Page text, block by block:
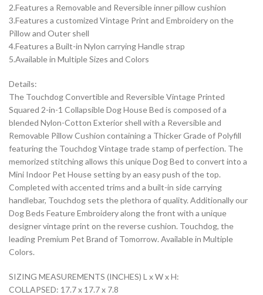
2.Features a Removable and Reversible inner pillow cushion
3.Features a customized Vintage Print and Embroidery on the
Pillow and Outer shell
4.Features a Built-in Nylon carrying Handle strap
5.Available in Multiple Sizes and Colors
Details:
The Touchdog Convertible and Reversible Vintage Printed
Squared 2-in-1 Collapsible Dog House Bed is composed of a
blended Nylon-Cotton Exterior shell with a Reversible and
Removable Pillow Cushion containing a Thicker Grade of Polyfill
featuring the Touchdog Vintage trade stamp of perfection. The
memorized stitching allows this unique Dog Bed to convert into a
Mini Indoor Pet House setting by an easy push of the top.
Completed with accented trims and a built-in side carrying
handlebar, Touchdog sets the plethora of quality. Additionally our
Dog Beds Feature Embroidery along the front with a unique
designer vintage print on the reverse cushion. Touchdog, the
leading Premium Pet Brand of Tomorrow. Available in Multiple
Colors.
SIZING MEASUREMENTS (INCHES) L x W x H:
COLLAPSED: 17.7 x 17.7 x 7.8